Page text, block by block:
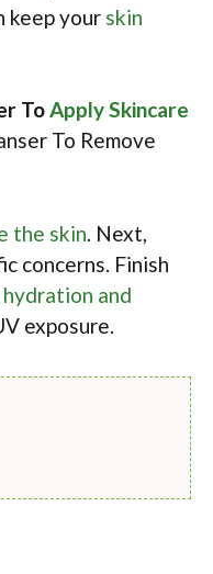
keep your skin
ToApply Skincare
To Remove
the skin . Next,
concerns. Finish
and
exposure.